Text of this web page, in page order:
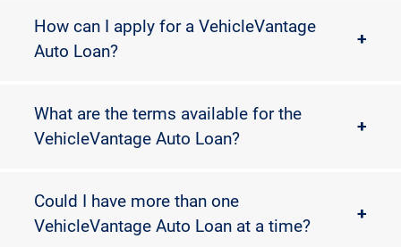
How can I apply for a VehicleVantage
Auto Loan?
+
What are the terms available for the
VehicleVantage Auto Loan?
+
Could I have more than one
VehicleVantage Auto Loan at a time?
+